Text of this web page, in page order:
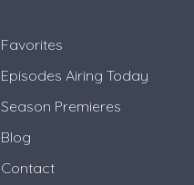
Favorites
Episodes Airing Today
Season Premieres
Blog
Contact